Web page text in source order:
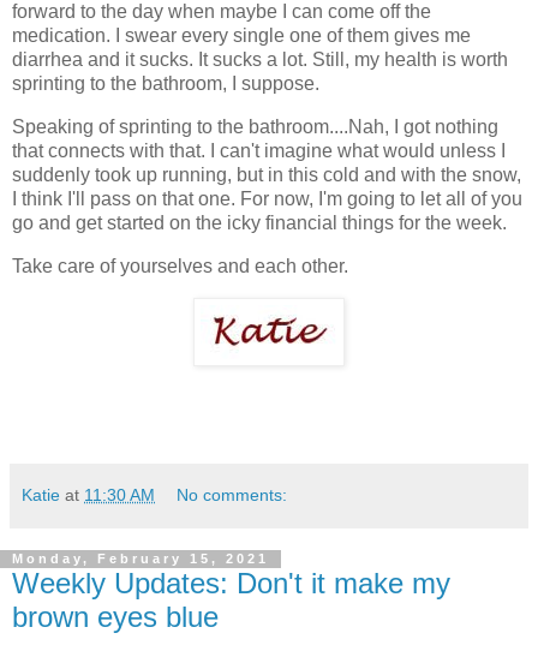
forward to the day when maybe I can come off the
medication. I swear every single one of them gives me
diarrhea and it sucks. It sucks a lot. Still, my health is worth
sprinting to the bathroom, I suppose.
Speaking of sprinting to the bathroom....Nah, I got nothing
that connects with that. I can't imagine what would unless I
suddenly took up running, but in this cold and with the snow,
I think I'll pass on that one. For now, I'm going to let all of you
go and get started on the icky financial things for the week.
Take care of yourselves and each other.
Katie at 11:30 AM No comments:
Monday, February 15, 2021
Weekly Updates: Don't it make my
brown eyes blue